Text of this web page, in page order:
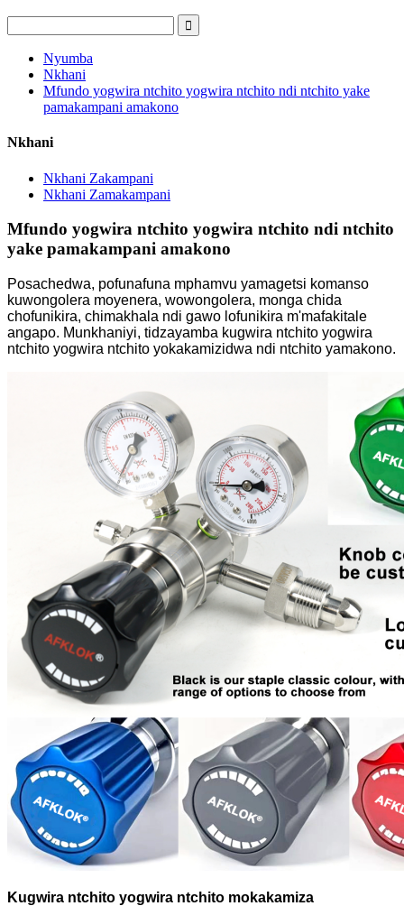
Nyumba
Nkhani
Mfundo yogwira ntchito yogwira ntchito ndi ntchito yake
pamakampani amakono
Nkhani
Nkhani Zakampani
Nkhani Zamakampani
Mfundo yogwira ntchito yogwira ntchito ndi ntchito
yake pamakampani amakono
Posachedwa, pofunafuna mphamvu yamagetsi komanso
kuwongolera moyenera, wowongolera, monga chida
chofunikira, chimakhala ndi gawo lofunikira m'mafakitale
angapo. Munkhaniyi, tidzayamba kugwira ntchito yogwira
ntchito yogwira ntchito yokakamizidwa ndi ntchito yamakono.
Kugwira ntchito yogwira ntchito mokakamiza